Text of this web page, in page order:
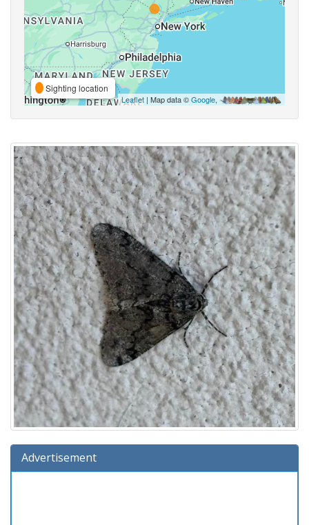
Sighting location
Leaflet | Map data ©Google,
Advertisement